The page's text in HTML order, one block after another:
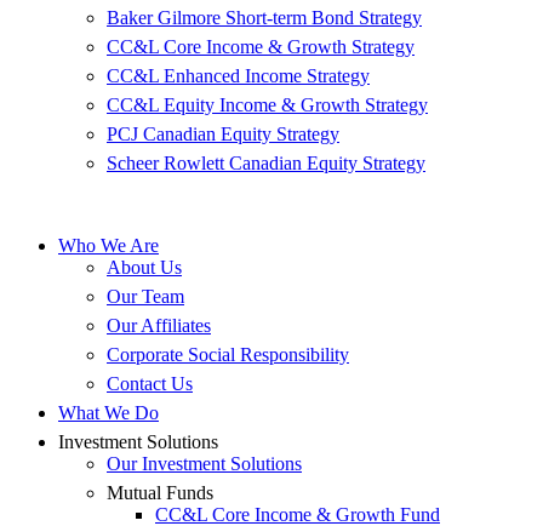
Baker Gilmore Short-term Bond Strategy
CC&L Core Income & Growth Strategy
CC&L Enhanced Income Strategy
CC&L Equity Income & Growth Strategy
PCJ Canadian Equity Strategy
Scheer Rowlett Canadian Equity Strategy
Who We Are
About Us
Our Team
Our Affiliates
Corporate Social Responsibility
Contact Us
What We Do
Investment Solutions
Our Investment Solutions
Mutual Funds
CC&L Core Income & Growth Fund